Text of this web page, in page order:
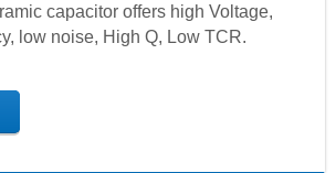
capacitor offers high Voltage,
low noise, High Q, Low TCR.